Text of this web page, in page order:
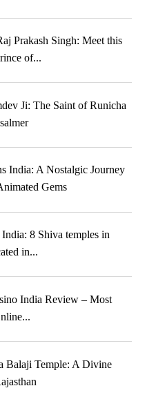
Prakash Singh: Meet this
of...
Ji: The Saint of Runicha
India: A Nostalgic Journey
Gems
8 Shiva temples in
in...
India Review – Most
Balaji Temple: A Divine